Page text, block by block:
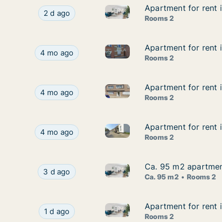
Apartment for rent in Dendermonde, Oost-
2 d ago Apartment for rent in
Apartment for rent
Apartment for rent
Rooms 2
Apartment for rent in Dendermonde, Oost-
4 mo ago Apartment for rent in
Apartment for rent
Apartment for rent
Rooms 2
Apartment for rent in Dendermonde, Oost-
4 mo ago Apartment for rent in
Apartment for rent
Apartment for rent
Rooms 2
Apartment for rent in Dendermonde, Oost-
4 mo ago Apartment for rent in
Apartment for rent
Apartment for rent
Rooms 2
Ca. 95 m2 apartment for rent in
3 d ago Ca. 95 m2 apartment for rent
Ca. 95 m2
Ca. 95 m2
Ca. 95 m2 Rooms 2
Apartment for rent in Dendermonde, Oost-
1 d ago Apartment for rent in
Apartment for rent
Apartment for rent
Rooms 2